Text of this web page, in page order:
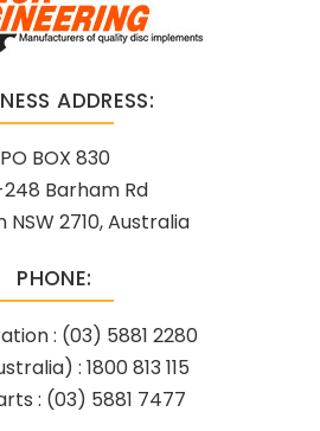
ADDRESS:
PO BOX 830
Barham Rd
NSW 2710, Australia
PHONE:
: (03) 5881 2280
: 1800 813 115
: (03) 5881 7477